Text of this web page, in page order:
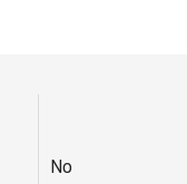
No